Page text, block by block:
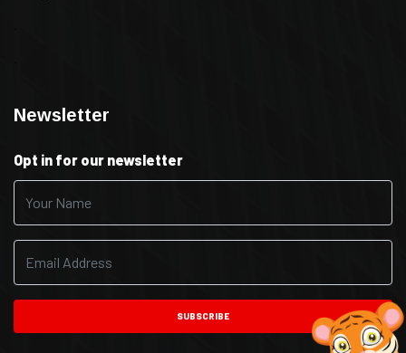
Newsletter
Opt in for our newsletter
SUBSCRIBE